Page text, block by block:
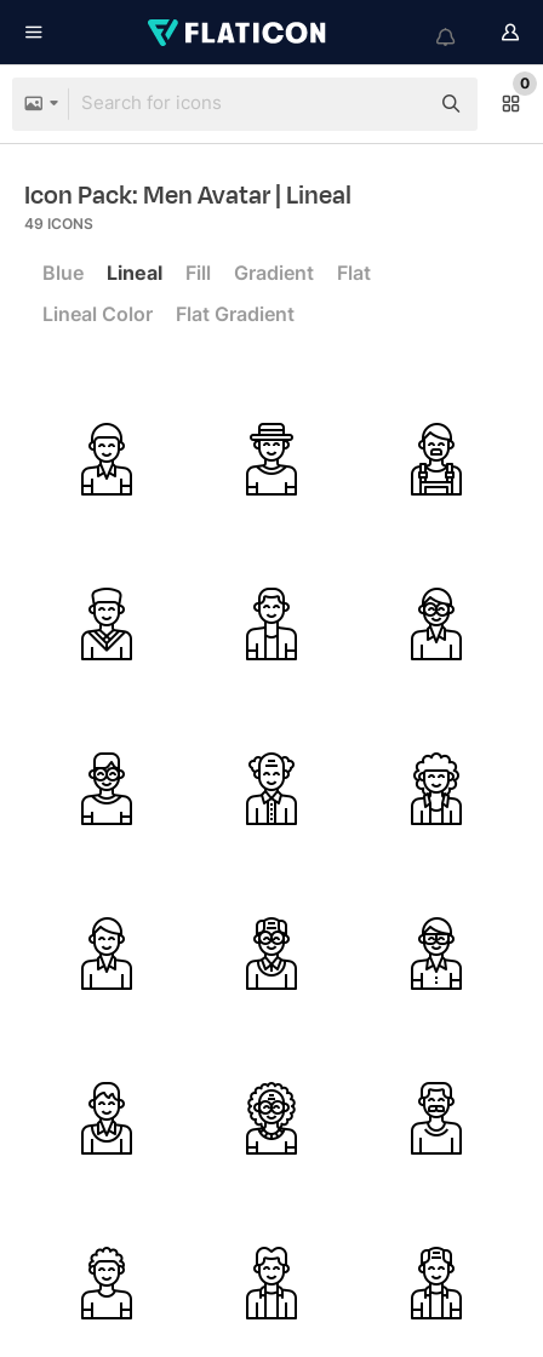
0
Icon Pack: Men Avatar| Lineal
49 ICONS
Blue Lineal Fill Gradient
Flat
Lineal Color
Flat Gradient